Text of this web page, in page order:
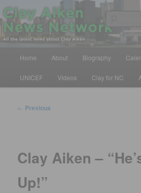
Skip
to
primary
contentClay Aiken News
All the latest news about Clay Aiken
Home About Biography
UNICEF Videos Clay for NC
Post
← Previous
Clay Aiken –
Up!”